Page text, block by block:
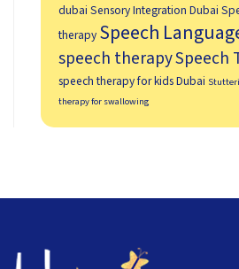
dubai Sensory Integration Dubai
therapy Speech
speech therapySpeech
speech therapy for kids Dubai
therapy for swallowing